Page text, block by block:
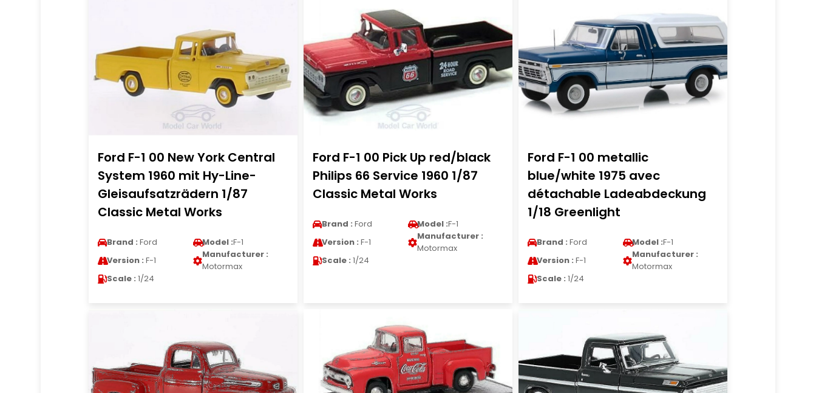
Ford F-1 00 New York Central
System 1960 mit Hy-Line-
Gleisaufsatzrädern 1/87
Classic Metal Works
Brand : Ford Model :F-1
Version : F-1
Manufacturer :
Motormax
Scale : 1/24
Ford F-1 00 Pick Up red/black
Philips 66 Service 1960 1/87
Classic Metal Works
Brand : Ford Model :F-1
Version : F-1
Manufacturer :
Motormax
Scale : 1/24
Ford F-1 00 metallic
blue/white 1975 avec
détachable Ladeabdeckung
1/18 Greenlight
Brand : Ford Model :F-1
Version : F-1
Manufacturer :
Motormax
Scale : 1/24